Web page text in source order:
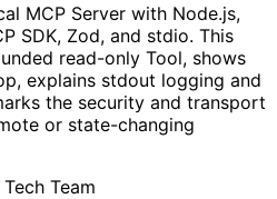
MCP Server with Node.js,
SDK, Zod, and stdio. This
read-only Tool, shows
explains stdout logging and
the security and transport
or state-changing
Team